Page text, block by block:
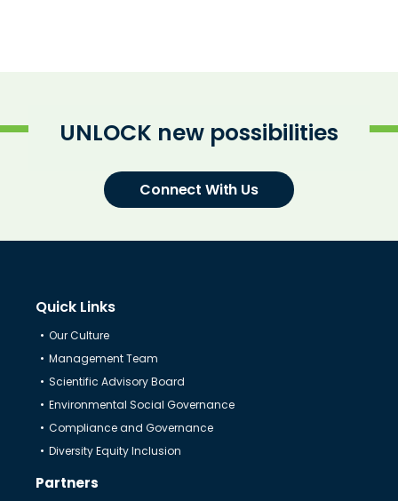
UNLOCK new possibilities
Connect With Us
Quick Links
Our Culture
Management Team
Scientific Advisory Board
Environmental Social Governance
Compliance and Governance
Diversity Equity Inclusion
Partners